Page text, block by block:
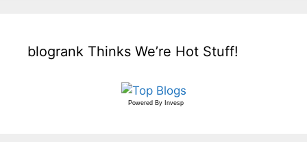
blogrank Thinks We’re Hot Stuff!
Powered By Invesp